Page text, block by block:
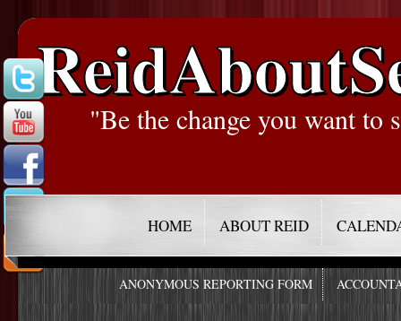
"Be the change you want to
HOME ABOUT REID
ANONYMOUS REPORTING FORM